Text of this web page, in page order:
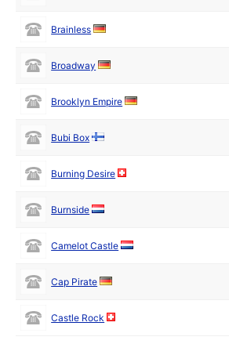
Brainless
Broadway
Brooklyn Empire
Bubi Box
Burning Desire
Burnside
Camelot Castle
Cap Pirate
Castle Rock